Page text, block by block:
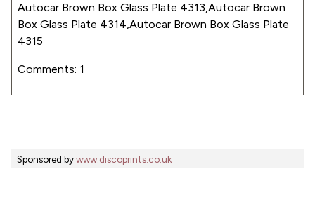
Autocar Brown Box Glass Plate 4313,Autocar Brown
Box Glass Plate 4314,Autocar Brown Box Glass Plate
4315
Comments: 1
Sponsored bywww.discoprints.co.uk